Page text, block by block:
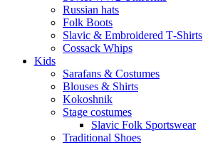
Russian hats
Folk Boots
Slavic & Embroidered T‑Shirts
Cossack Whips
Kids
Sarafans & Costumes
Blouses & Shirts
Kokoshnik
Stage costumes
Slavic Folk Sportswear
Traditional Shoes